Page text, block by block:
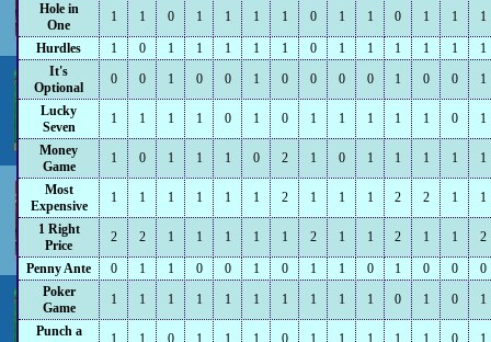
Hole in
One
1 1 0 1 1 1 1 0 1 1 0 1 1 1
Hurdles 1 0 1 1 1 1 1 0 1 1 1 1 1
1
It's
Optional
0 0 1 0 0 1 0 0 0 0 1 0 0 1
Lucky
Seven
1 1 1 1 0 1 0 1 1 1 1 1 0 1
Money
Game
1 0 1 1 1 0 2 1 0 1 1 1 1 1
Most
Expensive
1 1 1 1 1 1 2 1 1 1 2 2 1 1
1 Right
Price
2 2 1 1 1 1 1 2 1 1 2 1 1 2
Penny Ante 0 1 1 0 0 1 0 1 1 0 1 0 0
0
Poker
Game
1 1 1 1 1 1 1 1 1 1 0 1 0 1
Punch a
1 1 0 1 1 1 0 1 1 1 1 1 0 1